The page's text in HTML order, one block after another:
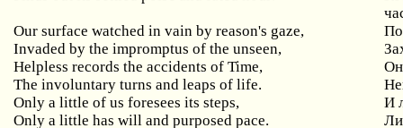
Our surface watched in vain by reason's gaze,
Invaded by the impromptus of the unseen,
Helpless records the accidents of Time,
The involuntary turns and leaps of life.
Only a little of us foresees its steps,
И
Only a little has will and purposed pace.